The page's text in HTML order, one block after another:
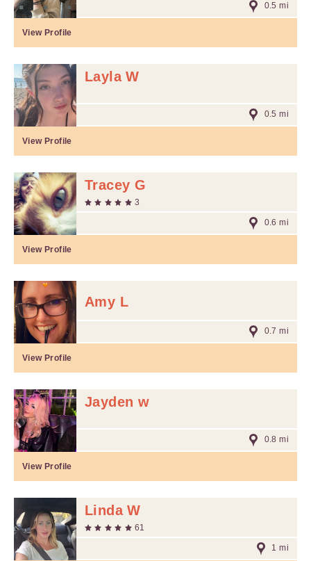
0.5 mi
View Profile
Layla W
0.5 mi
View Profile
Tracey G
3
0.6 mi
View Profile
Amy L
0.7 mi
View Profile
Jayden w
0.8 mi
View Profile
Linda W
61
1 mi